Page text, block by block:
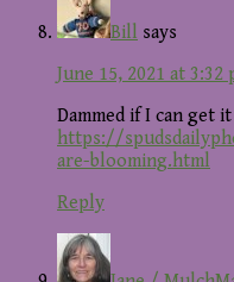
Bill says
June 15, 2021 at 3:32
Dammed if I can get
https://
are-blooming.html
Reply